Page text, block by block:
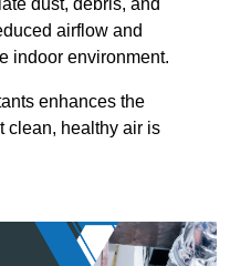
airflow and
indoor environment.
enhances the
clean, healthy air is